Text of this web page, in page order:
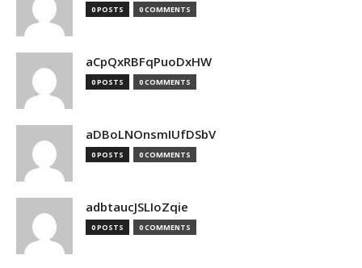
0 POSTS 0 COMMENTS
aCpQxRBFqPuoDxHW
0 POSTS 0 COMMENTS
aDBoLNOnsmIUfDSbV
0 POSTS 0 COMMENTS
adbtaucJSLIoZqie
0 POSTS 0 COMMENTS